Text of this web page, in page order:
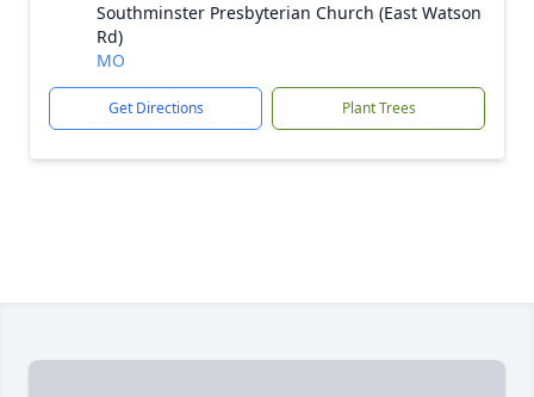
Southminster Presbyterian Church (East Watson
Rd)
MO
Get Directions Plant Trees